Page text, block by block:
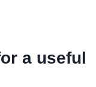
a useful